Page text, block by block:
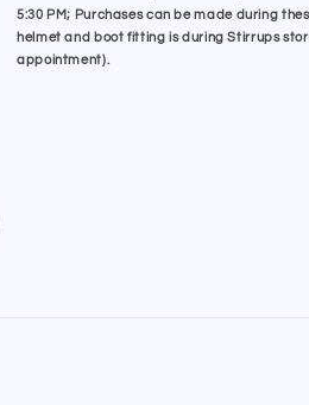
5:30 PM; Purchases can be made during
helmet and boot fitting is during Stirrups
appointment).